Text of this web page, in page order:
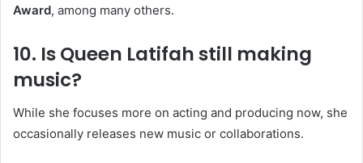
Award, among many others.
10. Is Queen Latifah still making
music?
While she focuses more on acting and producing now, she
occasionally releases new music or collaborations.